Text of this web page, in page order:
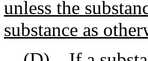
unless the
substance as